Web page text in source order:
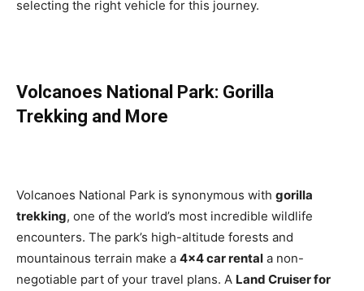
selecting the right vehicle for this journey.
Volcanoes National Park: Gorilla
Trekking and More
Volcanoes National Park is synonymous with gorilla
trekking, one of the world’s most incredible wildlife
encounters. The park’s high-altitude forests and
mountainous terrain make a 4×4 car rental a non-
negotiable part of your travel plans. A Land Cruiser for